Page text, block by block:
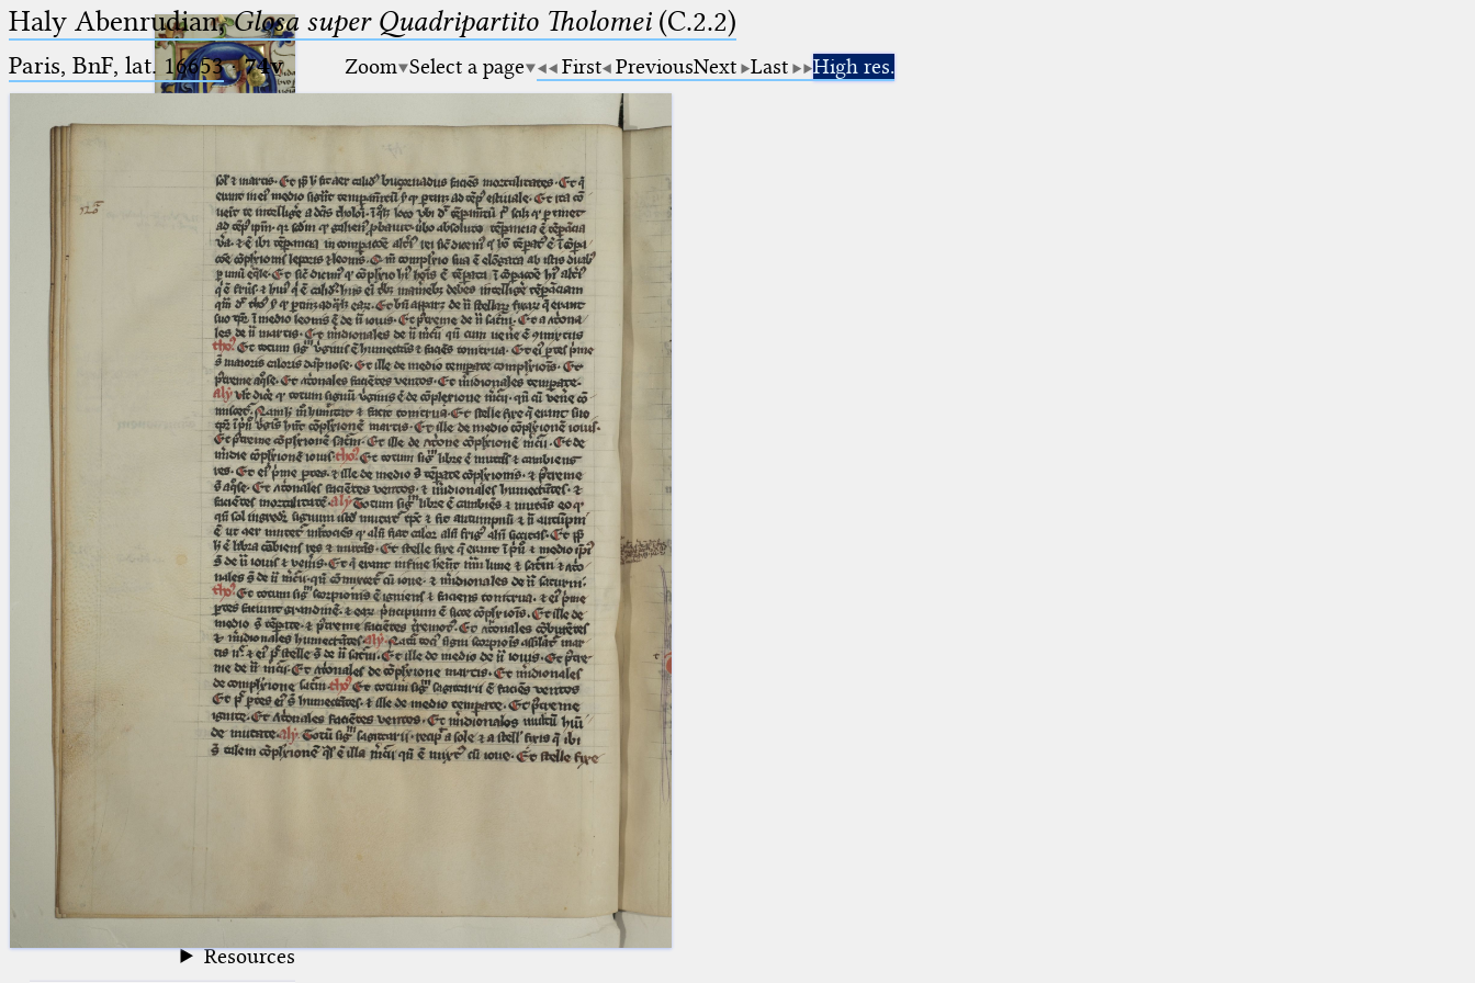
Ptolemaeus
Arabus et Latinus
(the underscore) is the placeholder
for exactly one character.
(the percent sign) is the
placeholder for no, one or more
(two percent signs) is the
placeholder for no, one or more
than one character, but not for
blank space (so that a search ends
at word boundaries).
🔎︎
Start
Project
Team
News
Jobs
Publications
Conference
Arabic Works
Arabic Manuscripts
Latin Works
Latin Manuscripts
Latin Early Prints
Glossary
Resources
Haly Abenrudian,Glosa super Quadripartito Tholomei(C.2.2)
Paris, BnF, lat. 16653·74v Zoom Select a page First PreviousNext Last High res.